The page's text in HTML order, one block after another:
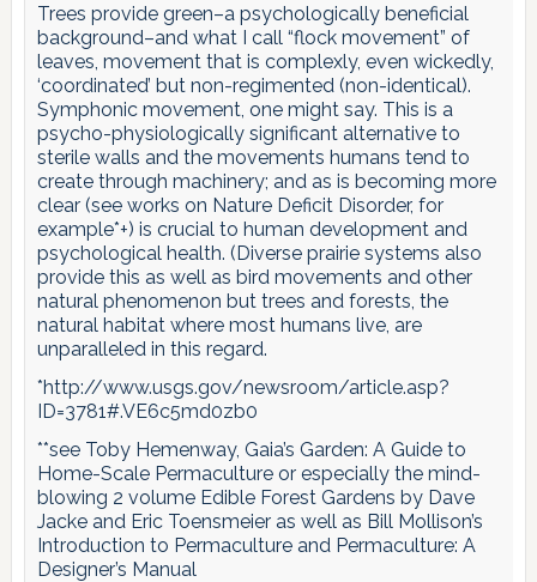
Trees provide green–a psychologically beneficial
background–and what I call “flock movement” of
leaves, movement that is complexly, even wickedly,
‘coordinated’ but non-regimented (non-identical).
Symphonic movement, one might say. This is a
psycho-physiologically significant alternative to
sterile walls and the movements humans tend to
create through machinery; and as is becoming more
clear (see works on Nature Deficit Disorder, for
example*+) is crucial to human development and
psychological health. (Diverse prairie systems also
provide this as well as bird movements and other
natural phenomenon but trees and forests, the
natural habitat where most humans live, are
unparalleled in this regard.
*http://www.usgs.gov/newsroom/article.asp?
ID=3781#.VE6c5md0zb0
**see Toby Hemenway, Gaia’s Garden: A Guide to
Home-Scale Permaculture or especially the mind-
blowing 2 volume Edible Forest Gardens by Dave
Jacke and Eric Toensmeier as well as Bill Mollison’s
Introduction to Permaculture and Permaculture: A
Designer’s Manual